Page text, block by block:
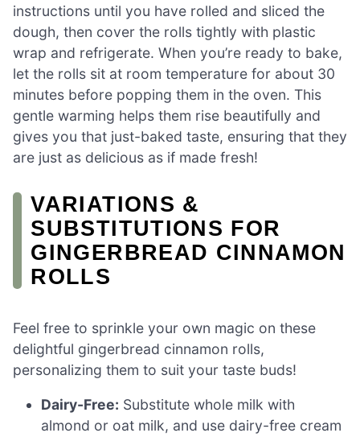
instructions until you have rolled and sliced the
dough, then cover the rolls tightly with plastic
wrap and refrigerate. When you’re ready to bake,
let the rolls sit at room temperature for about 30
minutes before popping them in the oven. This
gentle warming helps them rise beautifully and
gives you that just-baked taste, ensuring that they
are just as delicious as if made fresh!
VARIATIONS &
SUBSTITUTIONS FOR
GINGERBREAD CINNAMON
ROLLS
Feel free to sprinkle your own magic on these
delightful gingerbread cinnamon rolls,
personalizing them to suit your taste buds!
Dairy-Free: Substitute whole milk with
almond or oat milk, and use dairy-free cream